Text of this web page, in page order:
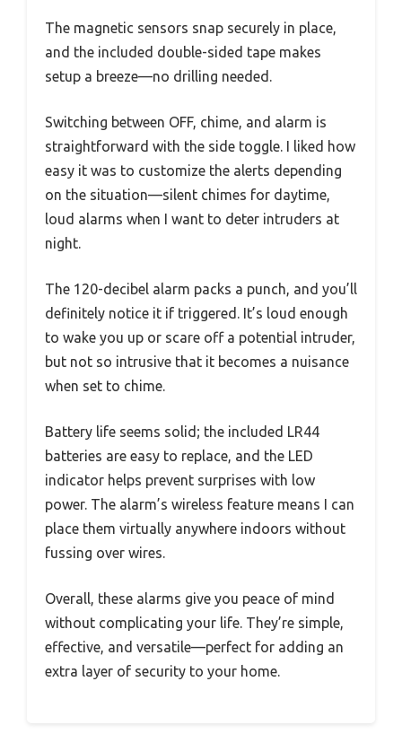
The magnetic sensors snap securely in place,
and the included double-sided tape makes
setup a breeze—no drilling needed.
Switching between OFF, chime, and alarm is
straightforward with the side toggle. I liked how
easy it was to customize the alerts depending
on the situation—silent chimes for daytime,
loud alarms when I want to deter intruders at
night.
The 120-decibel alarm packs a punch, and you’ll
definitely notice it if triggered. It’s loud enough
to wake you up or scare off a potential intruder,
but not so intrusive that it becomes a nuisance
when set to chime.
Battery life seems solid; the included LR44
batteries are easy to replace, and the LED
indicator helps prevent surprises with low
power. The alarm’s wireless feature means I can
place them virtually anywhere indoors without
fussing over wires.
Overall, these alarms give you peace of mind
without complicating your life. They’re simple,
effective, and versatile—perfect for adding an
extra layer of security to your home.